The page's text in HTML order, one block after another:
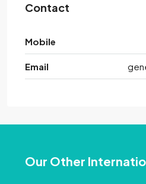
Contact
Mobile
Email
Our Other